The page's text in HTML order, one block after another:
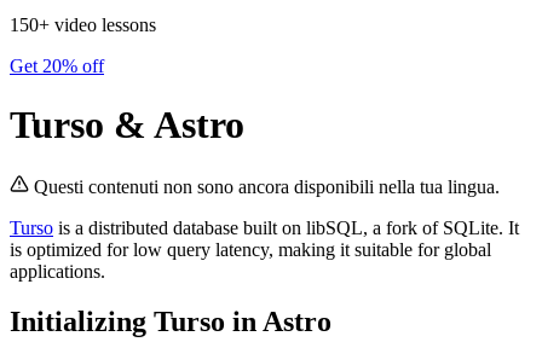
150+ video lessons
Get 20% off
Turso & Astro
Questi contenuti non sono ancora disponibili nella tua lingua.
Turso is a distributed database built on libSQL, a fork of SQLite. It
is optimized for low query latency, making it suitable for global
applications.
Initializing Turso in Astro